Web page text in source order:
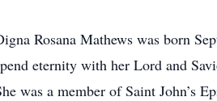
Rosana Mathews was born
eternity with her Lord and
was a member of Saint John’s